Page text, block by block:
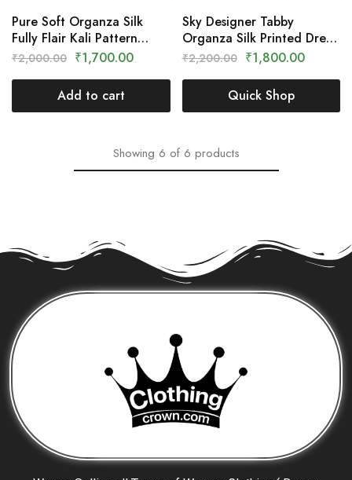
Pure Soft Organza Silk
Fully Flair Kali Pattern
Gown With Dupatta Set –
₹2,000.00 ₹1,700.00
Add to cart
Sky Designer Tabby
Organza Silk Printed Dress
– Clothing Crown
₹2,200.00 ₹1,800.00
Quick Shop
Showing 6 of 6 products